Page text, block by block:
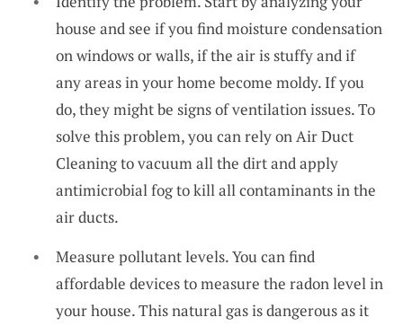
house and see if you find moisture condensation
on windows or walls, if the air is stuffy and if
any areas in your home become moldy. If you
do, they might be signs of ventilation issues. To
solve this problem, you can rely onAir Duct
Cleaningto vacuum all the dirt and apply
antimicrobial fog to kill all contaminants in the
air ducts.
Measure pollutant levels. You can find
affordable devices to measure the radon level in
your house. This natural gas is dangerous as it